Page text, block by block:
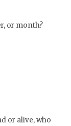
or month?
or alive, who